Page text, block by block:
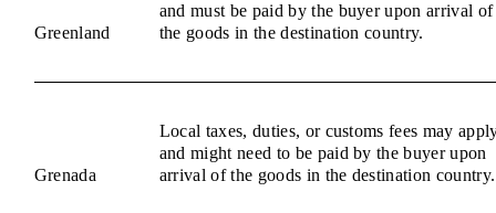
Greenland
and must be paid by the buyer upon arrival of
the goods in the destination country.
Grenada
Local taxes, duties, or customs fees may
and might need to be paid by the buyer upon
arrival of the goods in the destination country.